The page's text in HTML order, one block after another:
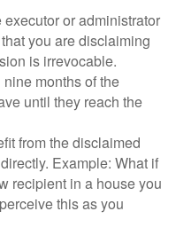
or administrator
you are disclaiming
is irrevocable.
months of the
until they reach the
from the disclaimed
Example: What if
recipient in a house you
this as you